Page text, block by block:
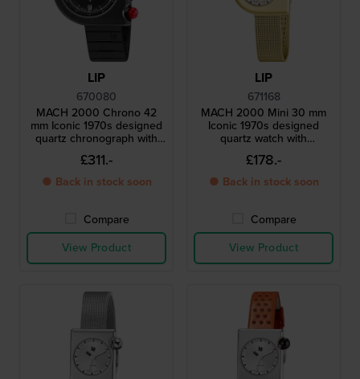
LIP
670080
MACH 2000 Chrono 42
mm Iconic 1970s designed
quartz chronograph with
date
£311.-
● Back in stock soon
Compare
View Product
LIP
671168
MACH 2000 Mini 30 mm
Iconic 1970s designed
quartz watch with
asymmetrical case
£178.-
● Back in stock soon
Compare
View Product